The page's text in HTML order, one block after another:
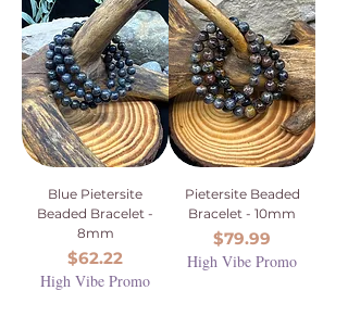
Blue Pietersite
Beaded Bracelet -
8mm
Price
$62.22
High Vibe Promo
Pietersite Beaded
Bracelet - 10mm
Price
$79.99
High Vibe Promo